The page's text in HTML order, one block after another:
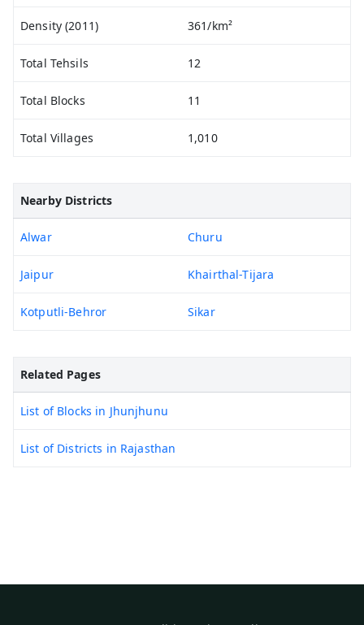
Density (2011) 361/km²
Total Tehsils 12
Total Blocks 11
Total Villages 1,010
Nearby Districts
Alwar Churu
Jaipur Khairthal-Tijara
Kotputli-Behror Sikar
Related Pages
List of Blocks in Jhunjhunu
List of Districts in Rajasthan